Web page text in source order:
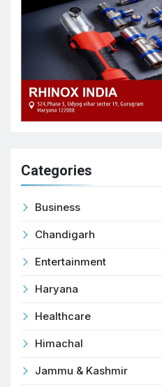
Categories
Business
Chandigarh
Entertainment
Haryana
Healthcare
Himachal
Jammu & Kashmir